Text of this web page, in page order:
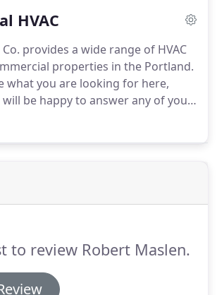
the outdoor unit that cools air
Indoor and outdoor units are
together.
HVAC
provides a wide range of HVAC
properties in the Portland.
what you are looking for here,
will be happy to answer any of your
try to be familiar with
so we can take a proactive
to review Robert Maslen.